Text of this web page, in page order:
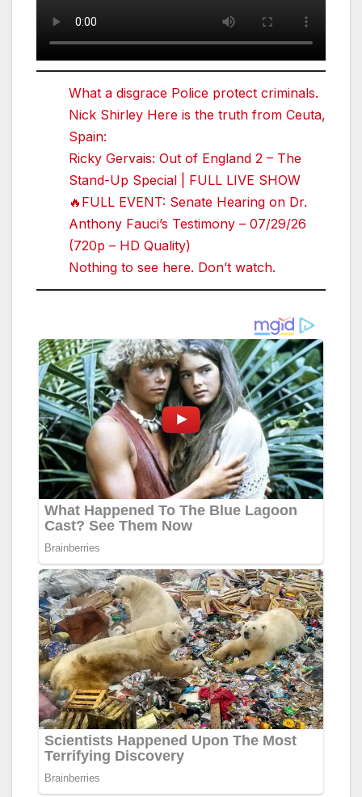
What a disgrace Police protect criminals.
Nick Shirley Here is the truth from Ceuta,
Spain:
Ricky Gervais: Out of England 2 – The
Stand-Up Special | FULL LIVE SHOW
🔥FULL EVENT: Senate Hearing on Dr.
Anthony Fauci’s Testimony – 07/29/26
(720p – HD Quality)
Nothing to see here. Don’t watch.